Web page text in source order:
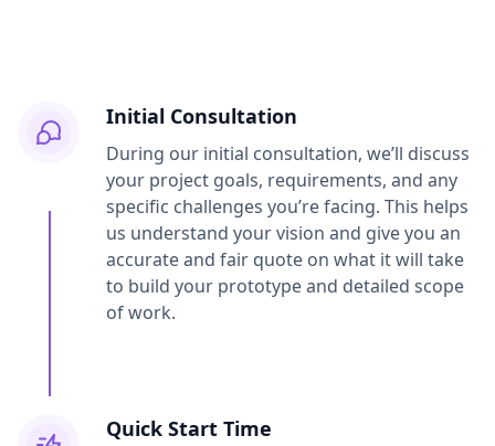
Initial Consultation
During our initial consultation, we’ll discuss
your project goals, requirements, and any
specific challenges you’re facing. This helps
us understand your vision and give you an
accurate and fair quote on what it will take
to build your prototype and detailed scope
of work.
Quick Start Time